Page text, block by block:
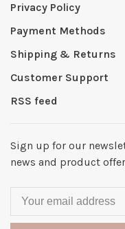
Privacy Policy
Payment Methods
Shipping & Returns
Customer Support
RSS feed
Sign up for our
news and product